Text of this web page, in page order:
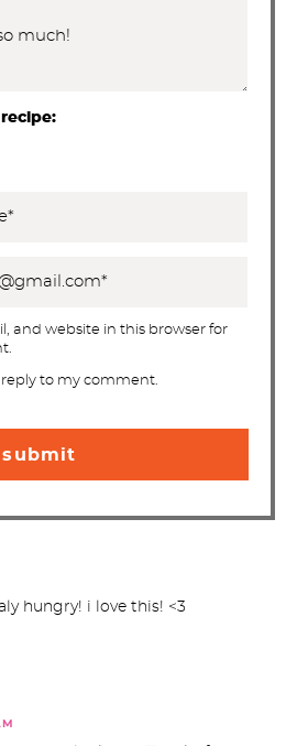
and website in this browser for
reply to my comment.
hungry! i love this! <3